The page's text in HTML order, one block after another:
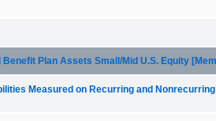
Benefit Plan Assets Small/Mid U.S. Equity
Measured on Recurring and